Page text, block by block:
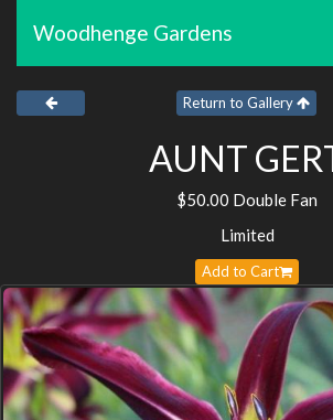
Woodhenge Gardens
Return to Gallery
AUNT
$50.00 Double Fan
Limited
Add to Cart